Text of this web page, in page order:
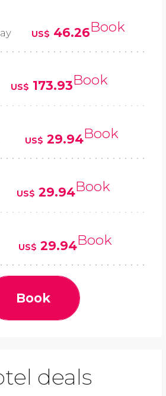
US$ 46.26Book
US$ 173.93Book
US$ 29.94Book
US$ 29.94Book
US$ 29.94Book
Book
deals